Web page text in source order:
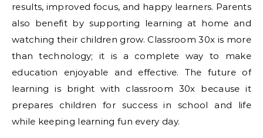
results, improved focus, and happy learners. Parents
also benefit by supporting learning at home and
watching their children grow. Classroom 30x is more
than technology; it is a complete way to make
education enjoyable and effective. The future of
learning is bright with classroom 30x because it
prepares children for success in school and life
while keeping learning fun every day.